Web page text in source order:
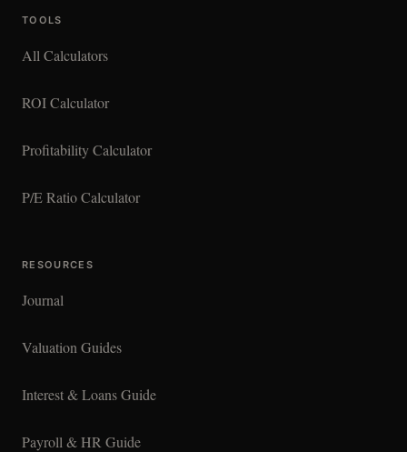
TOOLS
All Calculators
ROI Calculator
Profitability Calculator
P/E Ratio Calculator
RESOURCES
Journal
Valuation Guides
Interest & Loans Guide
Payroll & HR Guide